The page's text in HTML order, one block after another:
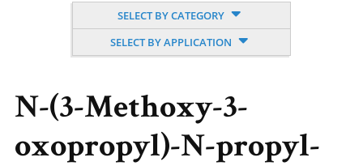
SELECT BY CATEGORY
SELECT BY APPLICATION
N-(3-Methoxy-3-
oxopropyl)-N-propyl-